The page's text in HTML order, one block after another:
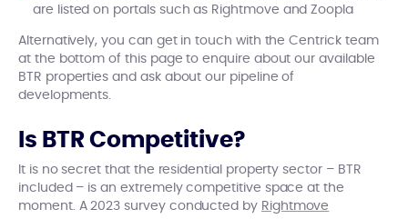
are listed on portals such as Rightmove and Zoopla
Alternatively, you can get in touch with the Centrick team
at the bottom of this page to enquire about our available
BTR properties and ask about our pipeline of
developments.
Is BTR Competitive?
It is no secret that the residential property sector – BTR
included – is an extremely competitive space at the
moment. A 2023 survey conducted by Rightmove